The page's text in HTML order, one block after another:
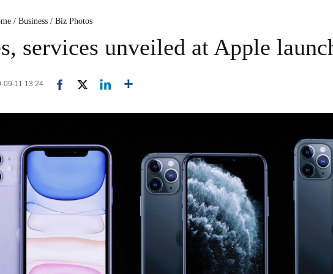
/ Business / Biz Photos
services unveiled at Apple
09-11 13:24